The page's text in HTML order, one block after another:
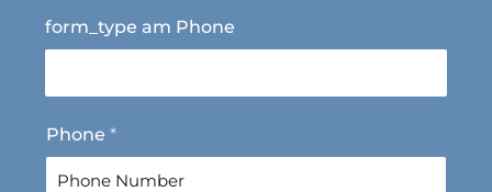
F
i
t
form_type am Phone
Phone *